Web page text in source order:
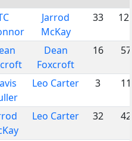
Jarrod
McKay
33
Dean
Foxcroft
16 57
Leo Carter 3 11
Leo Carter 32 42